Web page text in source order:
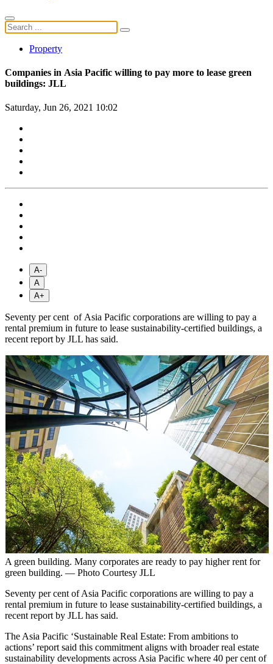
Property
Companies in Asia Pacific willing to pay more to lease green
buildings: JLL
Saturday, Jun 26, 2021 10:02
A-
A
A+
Seventy per cent of Asia Pacific corporations are willing to pay a
rental premium in future to lease sustainability-certified buildings, a
recent report by JLL has said.
A green building. Many corporates are ready to pay higher rent for
green building. — Photo Courtesy JLL
Seventy per cent of Asia Pacific corporations are willing to pay a
rental premium in future to lease sustainability-certified buildings, a
recent report by JLL has said.
The Asia Pacific ‘Sustainable Real Estate: From ambitions to
actions’ report said this commitment aligns with broader real estate
sustainability developments across Asia Pacific where 40 per cent of